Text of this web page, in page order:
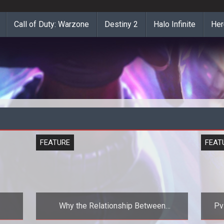
Call of Duty: Warzone Destiny 2 Halo Infinite
FEATURE
Why the Relationship Between
Publishers and Developers Must
PvP A Comparison